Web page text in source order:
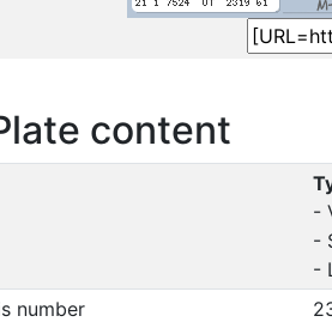
content
-
-
-
number